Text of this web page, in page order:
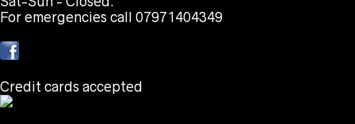
For emergencies call 07971404349
Credit cards accepted